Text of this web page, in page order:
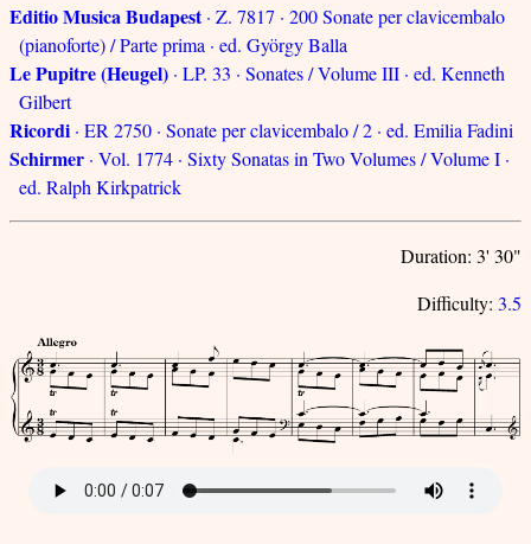
Editio Musica Budapest· Z. 7817 · 200 Sonate per clavicembalo
(pianoforte) / Parte prima · ed. György Balla
Le Pupitre (Heugel) · LP. 33 · Sonates / Volume III · ed. Kenneth
Gilbert
Ricordi · ER 2750 · Sonate per clavicembalo / 2 · ed. Emilia Fadini
Schirmer · Vol. 1774 · Sixty Sonatas in Two Volumes / Volume I ·
ed. Ralph Kirkpatrick
Duration: 3' 30"
Difficulty: 3.5